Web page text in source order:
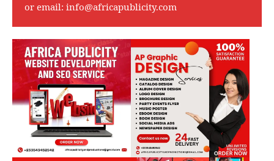
or email: info@africapublicity.com